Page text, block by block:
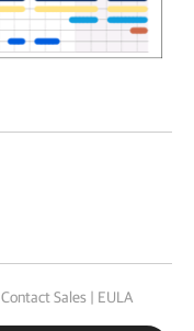
Contact Sales | EULA